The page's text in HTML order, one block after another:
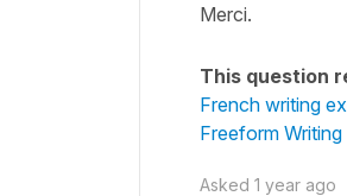
Merci.
This question
French writing
Freeform
Asked 1 year ago